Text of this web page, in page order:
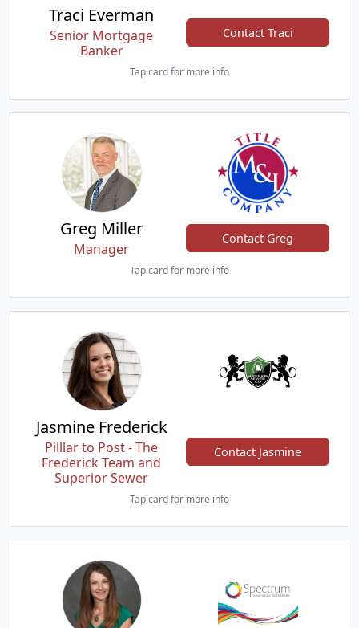
Traci Everman
Senior Mortgage
Banker
Contact Traci
Tap card for more info
Greg Miller
Manager
Contact Greg
Tap card for more info
Jasmine Frederick
Pilllar to Post - The
Frederick Team and
Superior Sewer
Contact Jasmine
Tap card for more info